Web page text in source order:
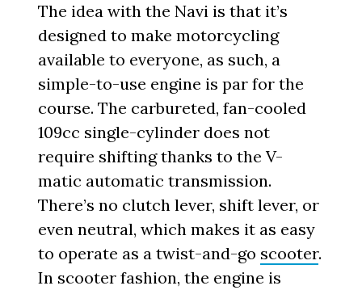
The idea with the Navi is that it’s
designed to make motorcycling
available to everyone, as such, a
simple-to-use engine is par for the
course. The carbureted, fan-cooled
109cc single-cylinder does not
require shifting thanks to the V-
matic automatic transmission.
There’s no clutch lever, shift lever, or
even neutral, which makes it as easy
to operate as a twist-and-go scooter.
In scooter fashion, the engine is